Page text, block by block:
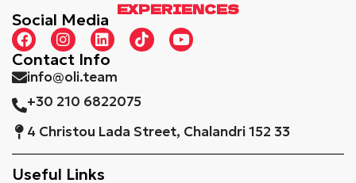
EXPERIENCES
Social Media
Contact Info
info@oli.team
+30 210 6822075
4 Christou Lada Street, Chalandri 152 33
Useful Links